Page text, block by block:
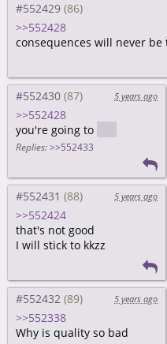
#552429
>>552428
consequences will never
#552430 5 years ago
>>552428
you're going to
Replies: >>552433
#552431 5 years ago
>>552424
that's not good
I will stick to kkzz
#552432 5 years ago
>>552338
Why is quality so bad